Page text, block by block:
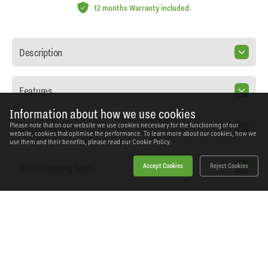
Information about how we use cookies
Please note that on our website we use cookies necessary for the functioning of our
website, cookies that optimise the performance. To learn more about our cookies, how we
use them and their benefits, please read our Cookie Policy.
Accept Cookies Reject Cookies
12 months Warranty included.
Description
Features
Specification